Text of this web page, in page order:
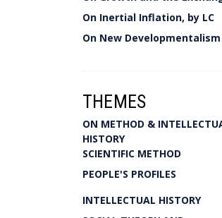
On Inertial Inflation, by LC
On New Developmentalism
THEMES
ON METHOD &
HISTORY
SCIENTIFIC METHOD
PEOPLE'S PROFILES
INTELLECTUAL HISTORY